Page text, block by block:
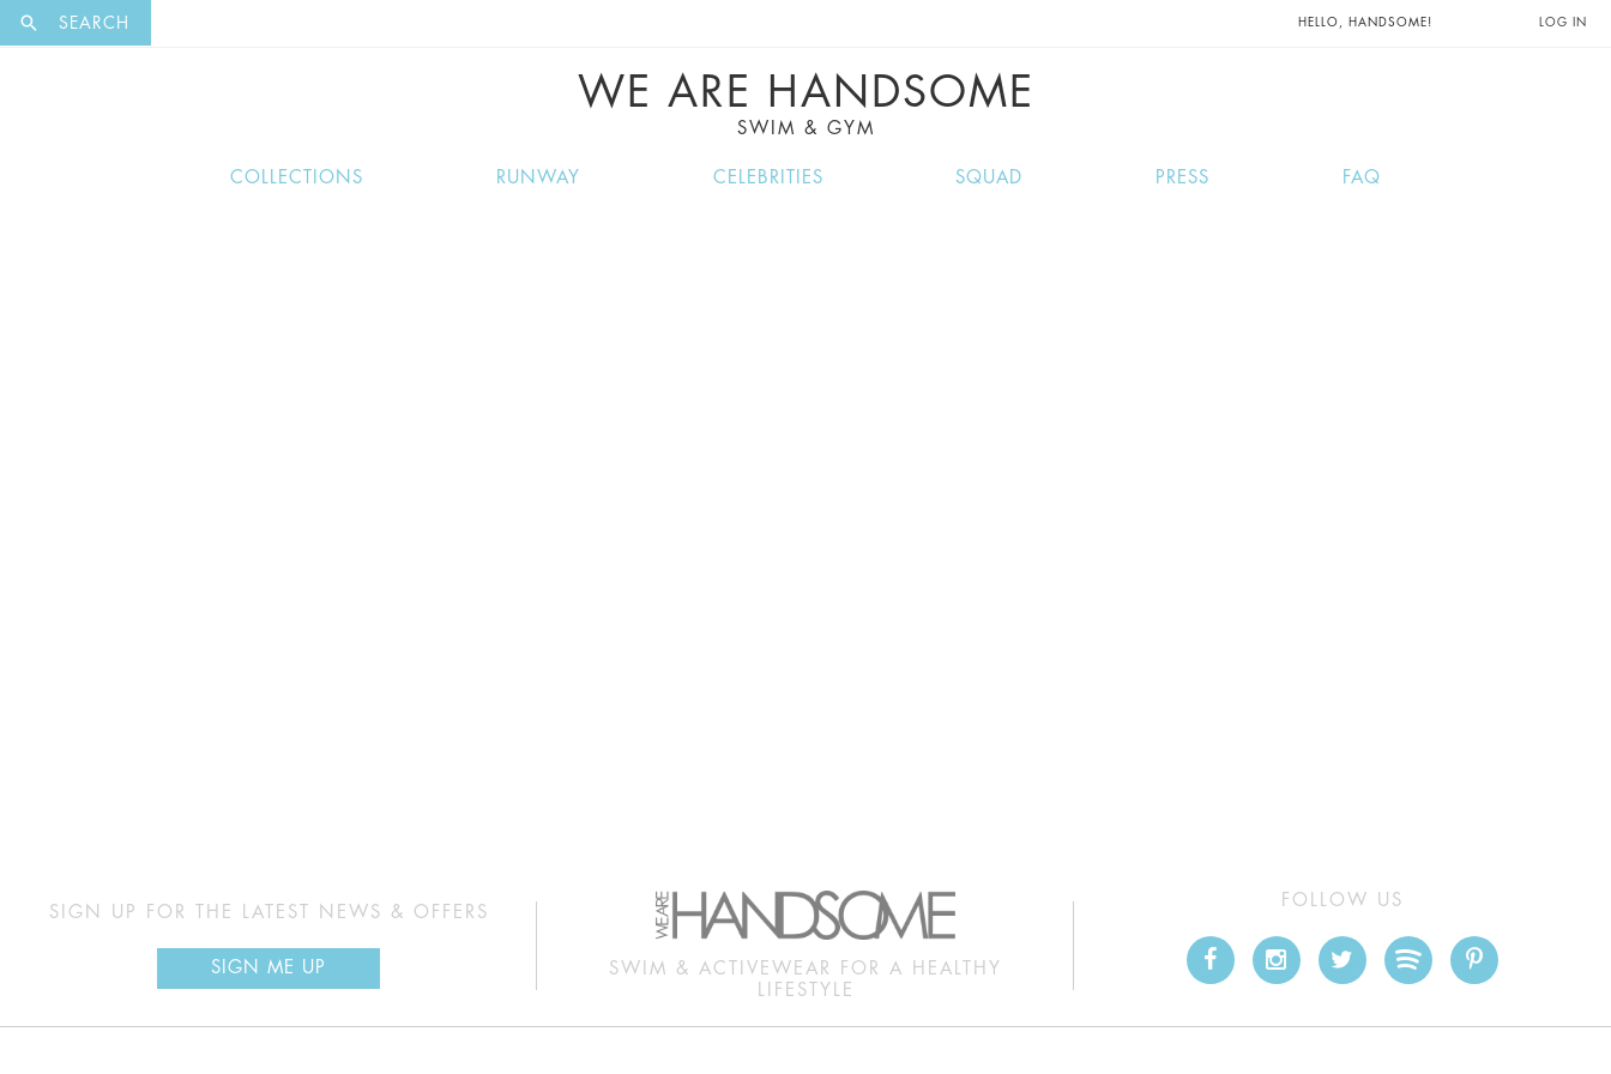
SEARCH HELLO, HANDSOME! LOG IN
WE ARE HANDSOME
SWIM & GYM
COLLECTIONS RUNWAY CELEBRITIES SQUAD PRESS FAQ
SIGN UP FOR THE LATEST NEWS & OFFERS
SIGN ME UP
SWIM & ACTIVEWEAR FOR A HEALTHY
LIFESTYLE
FOLLOW US